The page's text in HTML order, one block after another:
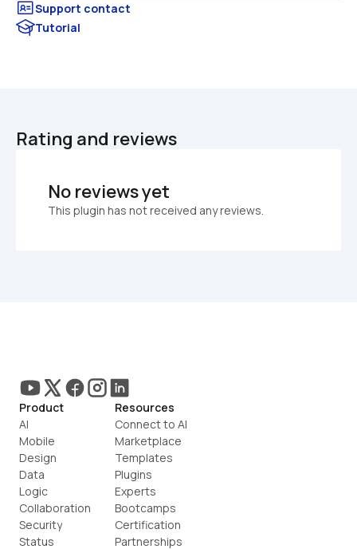
Tutorial
Rating and reviews
No reviews yet
This plugin has not received any reviews.
Product
AI
Mobile
Design
Data
Logic
Collaboration
Security
Status
Resources
Connect to AI
Marketplace
Templates
Plugins
Experts
Bootcamps
Certification
Partnerships